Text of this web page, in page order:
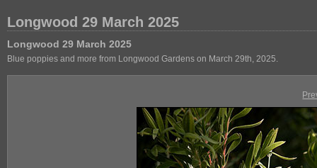
Longwood 29 March 2025
Longwood 29 March 2025
Blue poppies and more from Longwood Gardens on March 29th, 2025.